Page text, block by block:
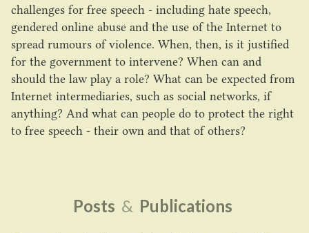
challenges for free speech - including hate speech,
gendered online abuse and the use of the Internet to
spread rumours of violence. When, then, is it justified
for the government to intervene? When can and
should the law play a role? What can be expected from
Internet intermediaries, such as social networks, if
anything? And what can people do to protect the right
to free speech - their own and that of others?
Posts & Publications